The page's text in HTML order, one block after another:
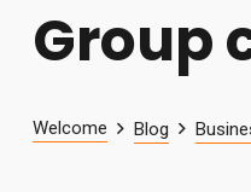
Group
Welcome Blog